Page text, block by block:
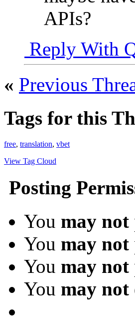
APIs?
Reply With
« Previous
Tags for this
free, translation, vbet
View Tag Cloud
Posting
You may not
You may not
You may not
You may not